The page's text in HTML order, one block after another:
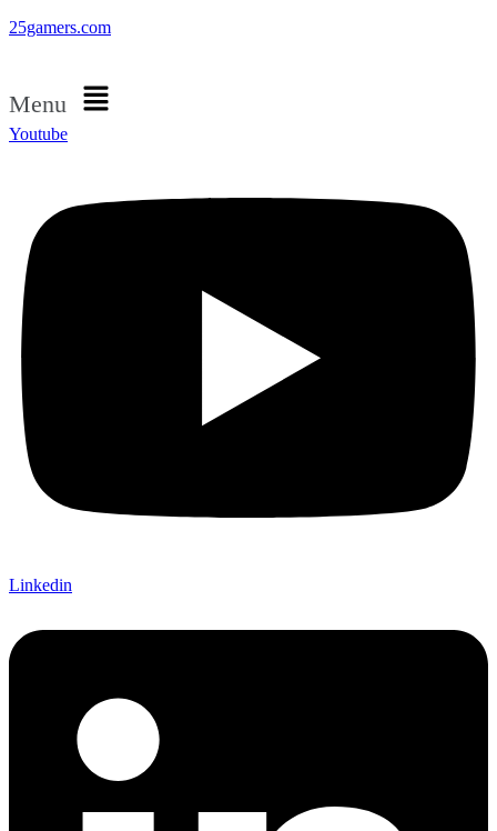
25gamers.com
Menu
Youtube
Linkedin